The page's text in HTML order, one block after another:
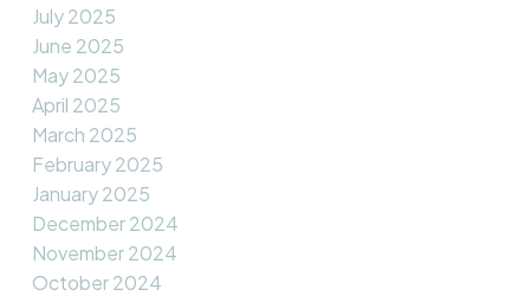
July 2025
June 2025
May 2025
April 2025
March 2025
February 2025
January 2025
December 2024
November 2024
October 2024